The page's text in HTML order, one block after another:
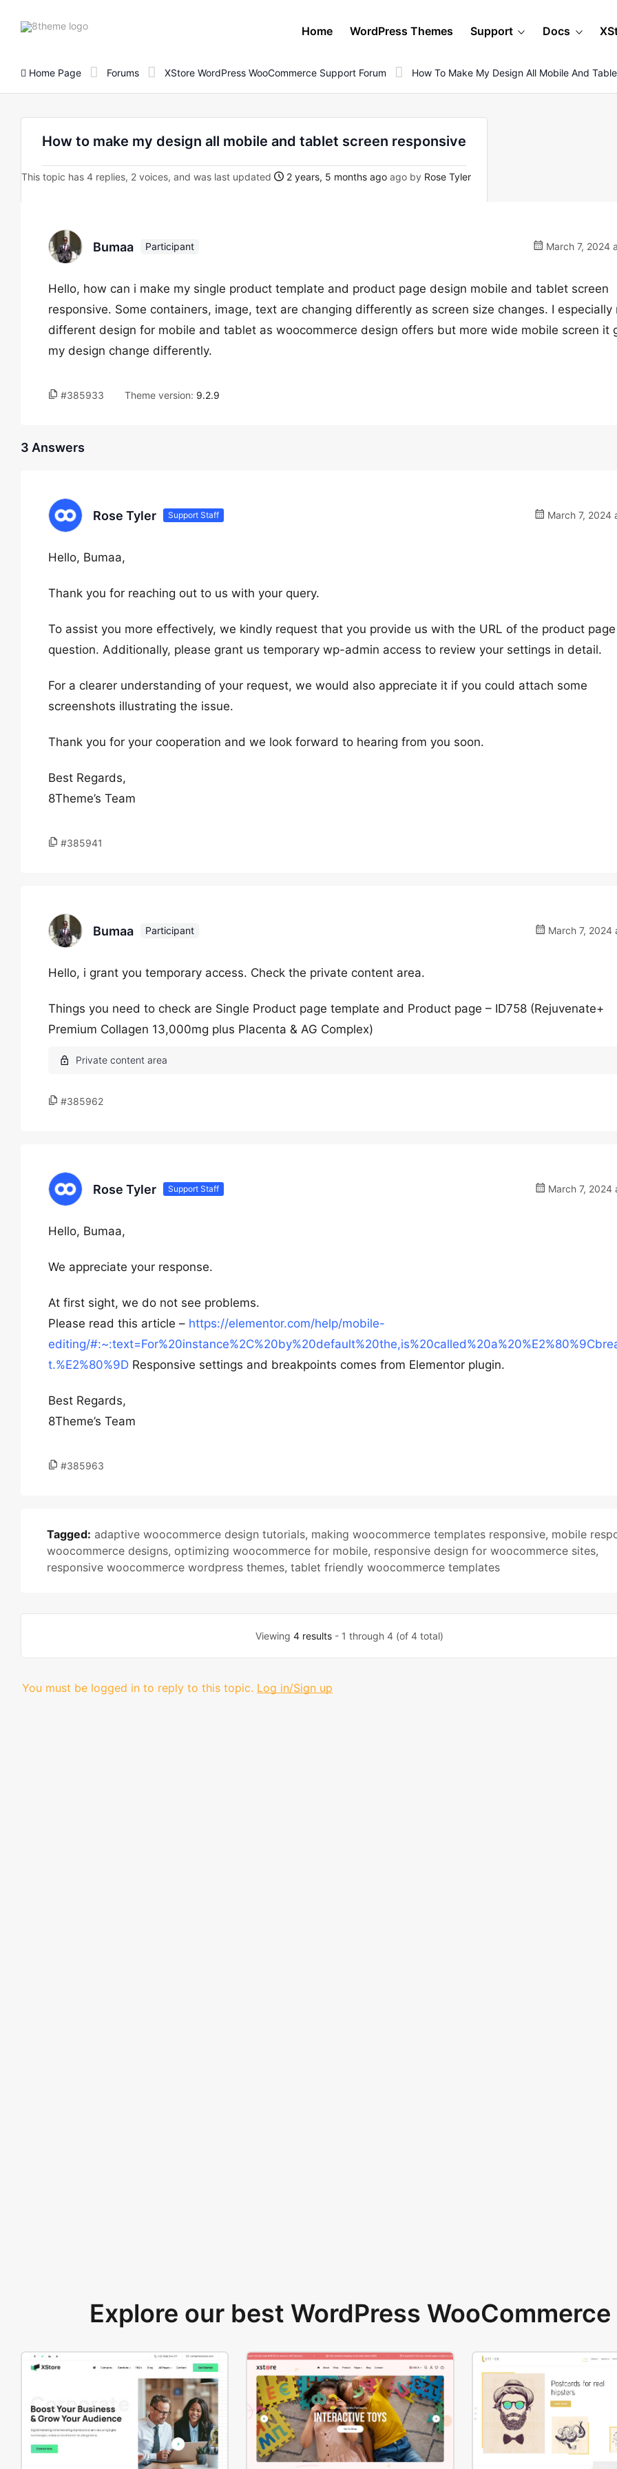
8theme
Home WordPress Themes Support Docs
Home Page Forums XStore WordPress WooCommerce Support Forum How To Make My Design All Mobile And
How to make my design all mobile and tablet screen responsive
This topic has 4 replies, 2 voices, and was last updated 2 years, 5 months ago ago by Rose Tyler
Bumaa Participant March 7, 2024
Hello, how can i make my single product template and product page design mobile and tablet screen
responsive. Some containers, image, text are changing differently as screen size changes. I especially
different design for mobile and tablet as woocommerce design offers but more wide mobile screen it
my design change differently.
#385933 Theme version: 9.2.9
3 Answers
Rose Tyler Support Staff March 7, 2024
Hello, Bumaa,
Thank you for reaching out to us with your query.
To assist you more effectively, we kindly request that you provide us with the URL of the product
question. Additionally, please grant us temporary wp-admin access to review your settings in detail.
For a clearer understanding of your request, we would also appreciate it if you could attach some
screenshots illustrating the issue.
Thank you for your cooperation and we look forward to hearing from you soon.
Best Regards,
8Theme’s Team
#385941
Bumaa Participant March 7, 2024
Hello, i grant you temporary access. Check the private content area.
Things you need to check are Single Product page template and Product page – ID758 (Rejuvenate+
Premium Collagen 13,000mg plus Placenta & AG Complex)
#385962
Rose Tyler Support Staff March 7, 2024
Hello, Bumaa,
We appreciate your response.
At first sight, we do not see problems.
Please read this article – https://elementor.com/help/mobile-
editing/
t.%E2%80%9D Responsive settings and breakpoints comes from Elementor plugin.
Best Regards,
8Theme’s Team
#385963
Tagged: adaptive woocommerce design tutorials, making woocommerce templates responsive, mobile
woocommerce designs, optimizing woocommerce for mobile, responsive design for woocommerce sites,
responsive woocommerce wordpress themes, tablet friendly woocommerce templates
Viewing4 results - 1 through 4 (of 4 total)
You must be logged in to reply to this topic. Log in/Sign up
Explore our best WordPress